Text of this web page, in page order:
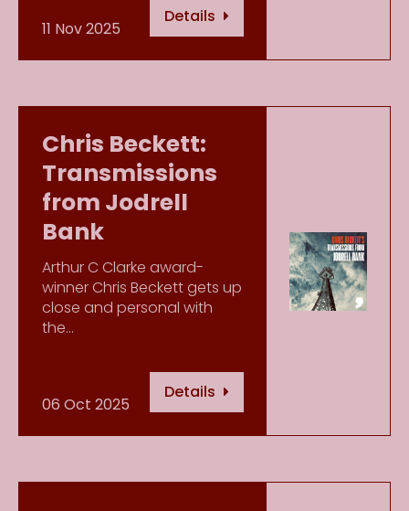
11 Nov 2025
Details
Chris Beckett:
Transmissions
from Jodrell
Bank
Arthur C Clarke award-
winner Chris Beckett gets up
close and personal with
the…
06 Oct 2025
Details